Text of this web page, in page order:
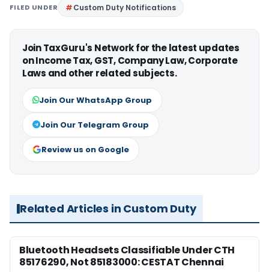
FILED UNDER Custom Duty Notifications
Join TaxGuru's Network for the latest updates
on Income Tax, GST, Company Law, Corporate
Laws and other related subjects.
Join Our WhatsApp Group
Join Our Telegram Group
Review us on Google
Related Articles in Custom Duty
Bluetooth Headsets Classifiable Under CTH
85176290, Not 85183000: CESTAT Chennai